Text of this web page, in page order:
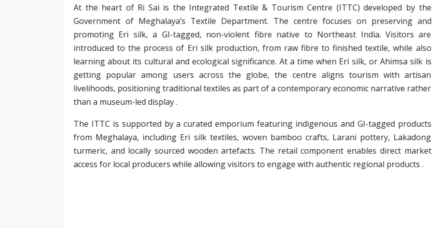
At the heart of Ri Sai is the Integrated Textile & Tourism Centre (ITTC) developed by the
Government of Meghalaya’s Textile Department. The centre focuses on preserving and
promoting Eri silk, a GI-tagged, non-violent fibre native to Northeast India. Visitors are
introduced to the process of Eri silk production, from raw fibre to finished textile, while also
learning about its cultural and ecological significance. At a time when Eri silk, or Ahimsa silk is
getting popular among users across the globe, the centre aligns tourism with artisan
livelihoods, positioning traditional textiles as part of a contemporary economic narrative rather
than a museum-led display .
The ITTC is supported by a curated emporium featuring indigenous and GI-tagged products
from Meghalaya, including Eri silk textiles, woven bamboo crafts, Larani pottery, Lakadong
turmeric, and locally sourced wooden artefacts. The retail component enables direct market
access for local producers while allowing visitors to engage with authentic regional products .